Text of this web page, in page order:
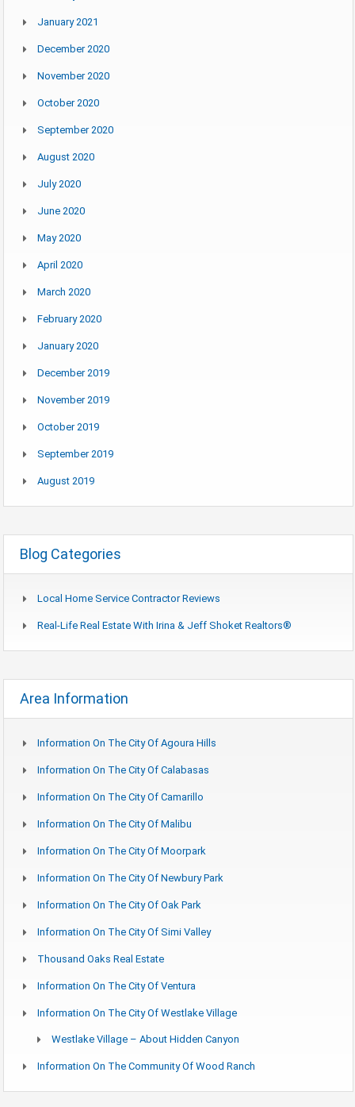
January 2021
December 2020
November 2020
October 2020
September 2020
August 2020
July 2020
June 2020
May 2020
April 2020
March 2020
February 2020
January 2020
December 2019
November 2019
October 2019
September 2019
August 2019
Blog Categories
Local Home Service Contractor Reviews
Real-Life Real Estate With Irina & Jeff Shoket Realtors®
Area Information
Information On The City Of Agoura Hills
Information On The City Of Calabasas
Information On The City Of Camarillo
Information On The City Of Malibu
Information On The City Of Moorpark
Information On The City Of Newbury Park
Information On The City Of Oak Park
Information On The City Of Simi Valley
Thousand Oaks Real Estate
Information On The City Of Ventura
Information On The City Of Westlake Village
Westlake Village – About Hidden Canyon
Information On The Community Of Wood Ranch